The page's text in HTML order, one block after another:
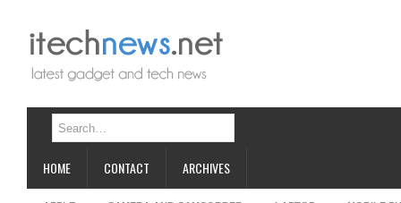
HOME CONTACT ARCHIVES